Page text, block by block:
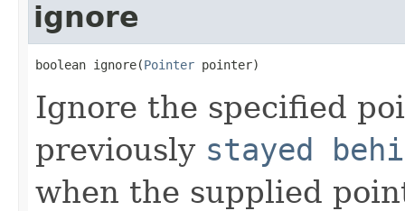
ignore
boolean ignore(Pointer pointer)
Ignore the specified
previously stayed
when the supplied